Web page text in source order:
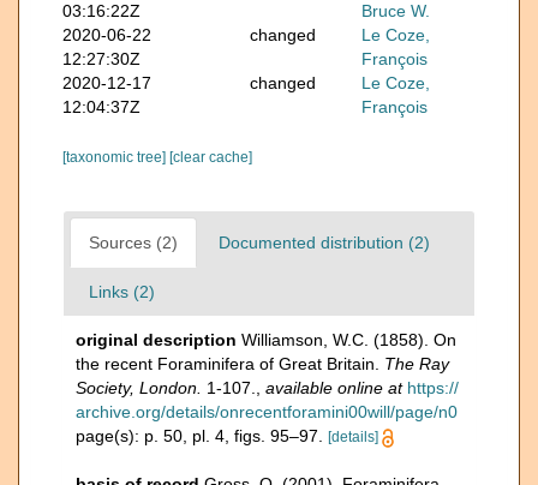
03:16:22Z
Bruce W.
2020-06-22
12:27:30Z
changed
Le Coze,
François
2020-12-17
12:04:37Z
changed
Le Coze,
François
[taxonomic tree] [clear cache]
Sources (2) Documented distribution (2)
Links (2)
original description Williamson, W.C. (1858). On
the recent Foraminifera of Great Britain. The Ray
Society, London. 1-107. available online at https://
archive.org/details/onrecentforamini00will/page/n0
page(s): p. 50, pl. 4, figs. 95–97.
[details]